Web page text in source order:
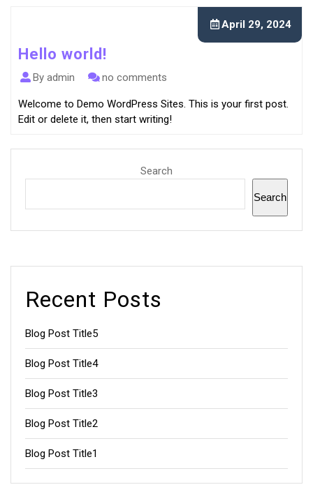
April 29, 2024
Hello world!
By admin no comments
Welcome to Demo WordPress Sites. This is your first post.
Edit or delete it, then start writing!
Search
Search
Recent Posts
Blog Post Title5
Blog Post Title4
Blog Post Title3
Blog Post Title2
Blog Post Title1